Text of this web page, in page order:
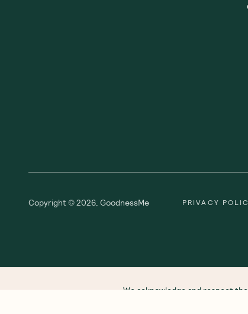
Copyright ©2026, GoodnessMe PRIVACY
We acknowledge and respect